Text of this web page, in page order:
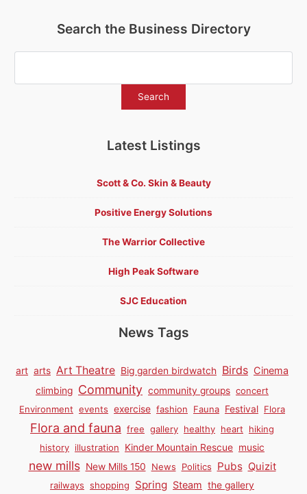
Search the Business Directory
Latest Listings
Scott & Co. Skin & Beauty
Positive Energy Solutions
The Warrior Collective
High Peak Software
SJC Education
News Tags
art arts Art Theatre Big garden birdwatch Birds Cinema
climbing Community community groups concert
Environment events exercise fashion Fauna Festival Flora
Flora and fauna free gallery healthy heart
hiking
history illustration Kinder Mountain Rescue music
new mills New Mills 150 News Politics Pubs Quizit
railways shopping Spring Steam the gallery